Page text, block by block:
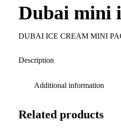
Dubai mini
DUBAI ICE CREAM MINI
Description
Additional information
Related products